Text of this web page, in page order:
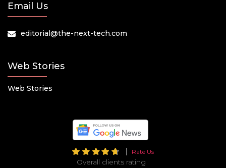
Email Us
editorial@the-next-tech.com
Web Stories
Web Stories
Rate Us
Overall clients rating